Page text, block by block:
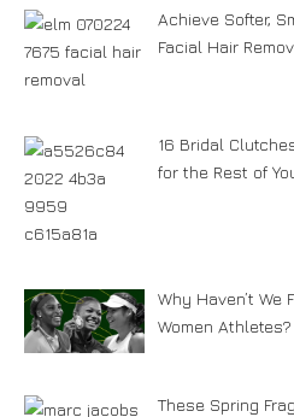
Achieve Softer,
Facial Hair
16 Bridal
for the Rest of
Why Haven’t We
Women Athletes?
These Spring